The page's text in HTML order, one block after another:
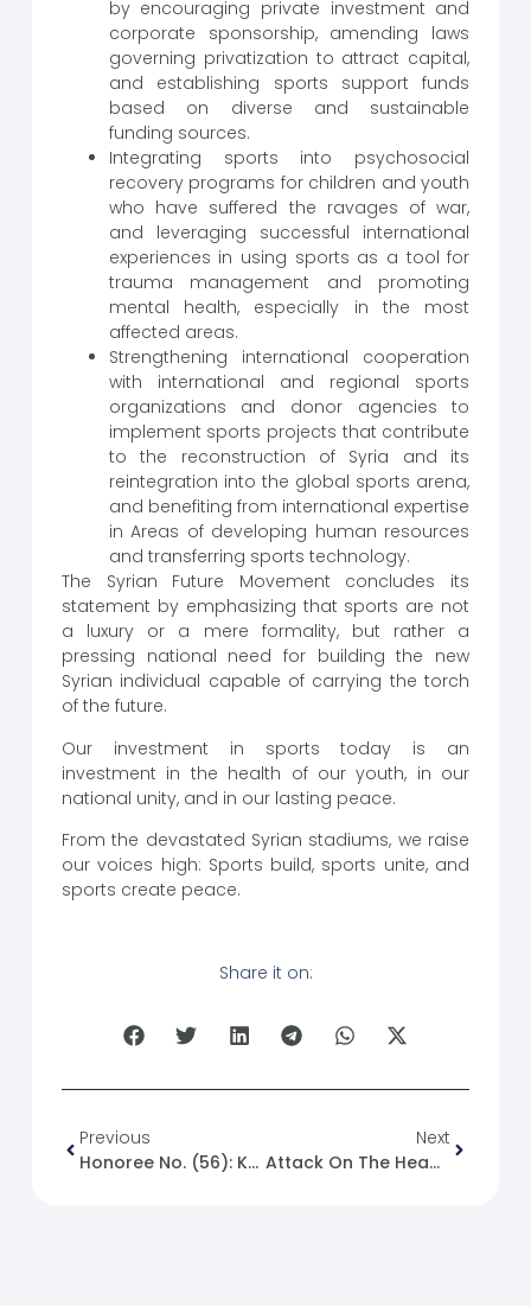
by encouraging private investment and
corporate sponsorship, amending laws
governing privatization to attract capital,
and establishing sports support funds
based on diverse and sustainable
funding sources.
Integrating sports into psychosocial
recovery programs for children and youth
who have suffered the ravages of war,
and leveraging successful international
experiences in using sports as a tool for
trauma management and promoting
mental health, especially in the most
affected areas.
Strengthening international cooperation
with international and regional sports
organizations and donor agencies to
implement sports projects that contribute
to the reconstruction of Syria and its
reintegration into the global sports arena,
and benefiting from international expertise
in Areas of developing human resources
and transferring sports technology.
The Syrian Future Movement concludes its
statement by emphasizing that sports are not
a luxury or a mere formality, but rather a
pressing national need for building the new
Syrian individual capable of carrying the torch
of the future.
Our investment in sports today is an
investment in the health of our youth, in our
national unity, and in our lasting peace.
From the devastated Syrian stadiums, we raise
our voices high: Sports build, sports unite, and
sports create peace.
Share it on:
Previous
Honoree No. (56): Khaled Al-Issa
Next
Attack On The Headquarters Of The United Arab Emirates Embassy In The Capital Damascus